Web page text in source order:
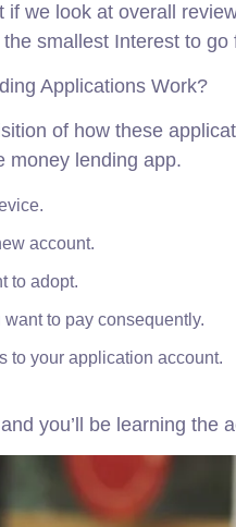
we look at overall
smallest Interest to go
Applications Work?
of how these
money lending app.
account.
to adopt.
to pay consequently.
to your application account.
you’ll be learning the